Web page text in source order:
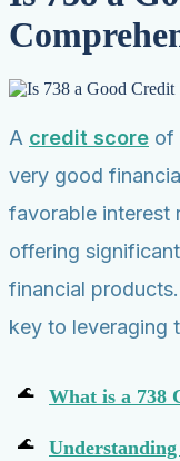
Debt Collection
Negative Items
Remove charge-offs
collections
A credit score of
very good
favorable interest
offering
financial
key to leveraging
What is a 738